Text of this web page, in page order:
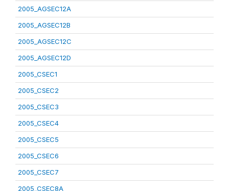
2005_AGSEC12A
2005_AGSEC12B
2005_AGSEC12C
2005_AGSEC12D
2005_CSEC1
2005_CSEC2
2005_CSEC3
2005_CSEC4
2005_CSEC5
2005_CSEC6
2005_CSEC7
2005_CSEC8A